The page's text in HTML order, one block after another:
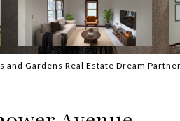
and Gardens Real Estate Dream